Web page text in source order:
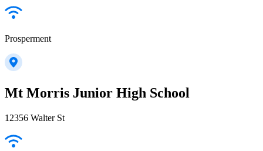
Prosperment
Mt Morris Junior High School
12356 Walter St